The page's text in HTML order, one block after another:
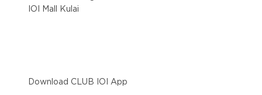
Download CLUB IOI App
IOI Mall Kulai